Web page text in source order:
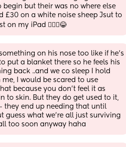
begin but their was no where else
£30 on a white noise sheep Jsut to
on my iPad 🤦🏼‍♀️😂
on his nose too like if he’s
put a blanket there so he feels his
back ..and we co sleep I hold
me, I would be scared to use
because you don’t feel it as
to skin. But they do get used to it,
they end up needing that until
guess what we’re all just surviving
too soon anyway haha